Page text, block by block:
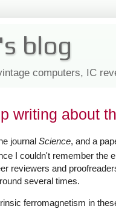
blog
computers, IC
writing about
journal Science, and a
I couldn't remember the
reviewers and
several times.
ferromagnetism in